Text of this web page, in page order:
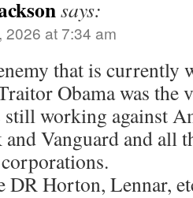
says:
2026 at 7:34 am
that is currently
Obama was the
still working against
Vanguard and all
DR Horton, Lennar,